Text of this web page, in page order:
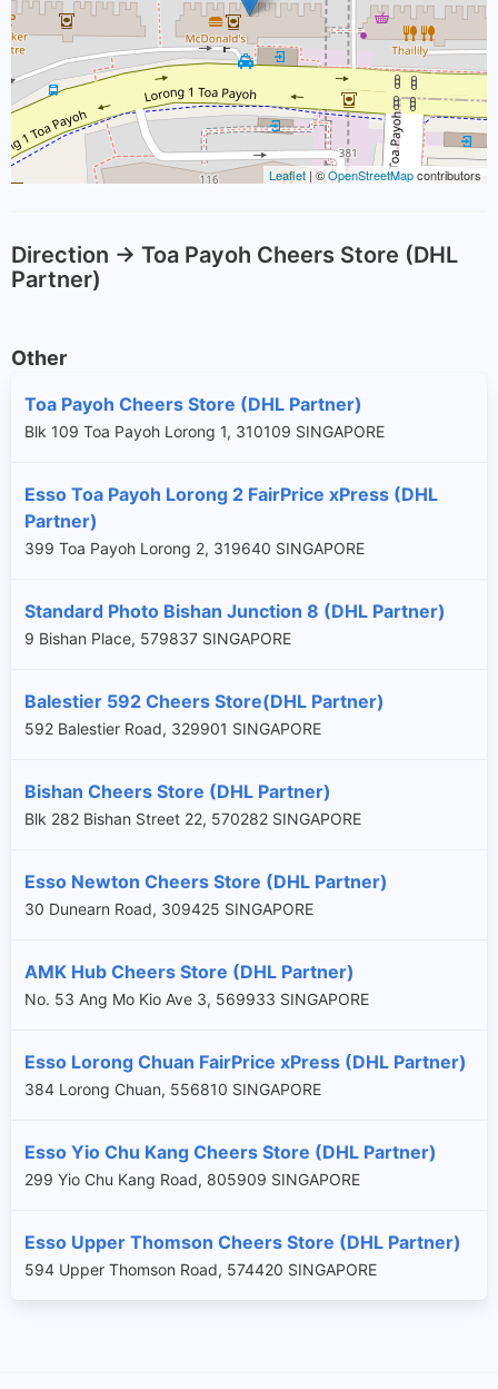
Leaflet | ©OpenStreetMapcontributors
Direction -> Toa Payoh Cheers Store (DHL
Partner)
Other
Toa Payoh Cheers Store (DHL Partner)
Blk 109 Toa Payoh Lorong 1, 310109 SINGAPORE
Esso Toa Payoh Lorong 2 FairPrice xPress (DHL
Partner)
399 Toa Payoh Lorong 2, 319640 SINGAPORE
Standard Photo Bishan Junction 8 (DHL Partner)
9 Bishan Place, 579837 SINGAPORE
Balestier 592 Cheers Store(DHL Partner)
592 Balestier Road, 329901 SINGAPORE
Bishan Cheers Store (DHL Partner)
Blk 282 Bishan Street 22, 570282 SINGAPORE
Esso Newton Cheers Store (DHL Partner)
30 Dunearn Road, 309425 SINGAPORE
AMK Hub Cheers Store (DHL Partner)
No. 53 Ang Mo Kio Ave 3, 569933 SINGAPORE
Esso Lorong Chuan FairPrice xPress (DHL Partner)
384 Lorong Chuan, 556810 SINGAPORE
Esso Yio Chu Kang Cheers Store (DHL Partner)
299 Yio Chu Kang Road, 805909 SINGAPORE
Esso Upper Thomson Cheers Store (DHL Partner)
594 Upper Thomson Road, 574420 SINGAPORE